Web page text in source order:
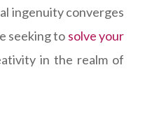
ingenuity converges
seeking to solve your
in the realm of